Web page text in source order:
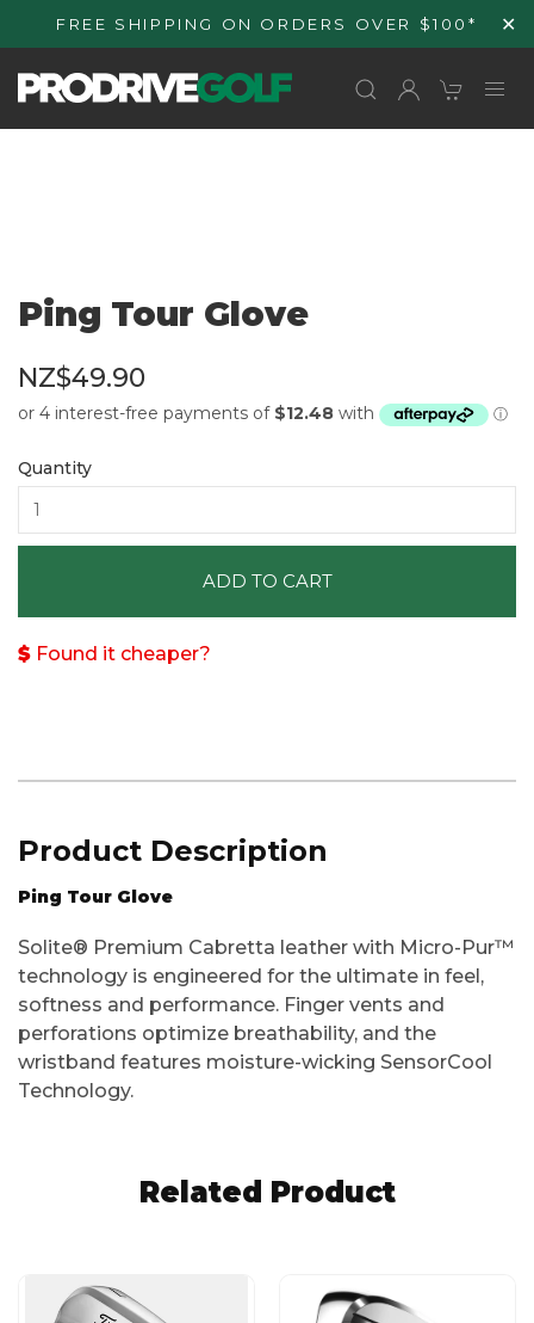
Skip to
content
FREE SHIPPING ON ORDERS OVER $100* ✕
Ping Tour Glove
NZ$49.90
Quantity
ADD TO CART
Found it cheaper?
Product Description
Ping Tour Glove
Solite® Premium Cabretta leather with Micro-Pur™
technology is engineered for the ultimate in feel,
softness and performance. Finger vents and
perforations optimize breathability, and the
wristband features moisture-wicking SensorCool
Technology.
Related Product